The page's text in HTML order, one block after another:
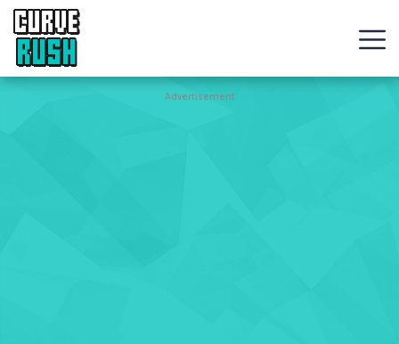
CURVE
RUSH
Action
Advertisement